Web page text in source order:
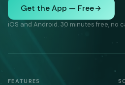
Get the App — Free
iOS and Android. 30 minutes free, no
FEATURES